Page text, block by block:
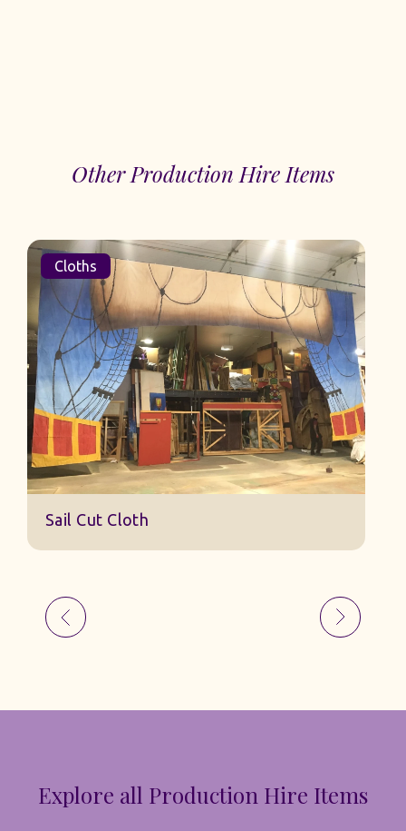
Other Production Hire Items
Cloths
Sail Cut Cloth
Explore all Production Hire Items